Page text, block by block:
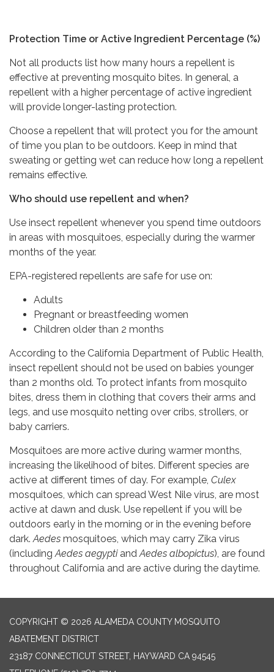
Protection Time or Active Ingredient Percentage (%)
Not all products list how many hours a repellent is
effective at preventing mosquito bites. In general, a
repellent with a higher percentage of active ingredient
will provide longer-lasting protection.
Choose a repellent that will protect you for the amount
of time you plan to be outdoors. Keep in mind that
sweating or getting wet can reduce how long a repellent
remains effective.
Who should use repellent and when?
Use insect repellent whenever you spend time outdoors
in areas with mosquitoes, especially during the warmer
months of the year.
EPA-registered repellents are safe for use on:
Adults
Pregnant or breastfeeding women
Children older than 2 months
According to the California Department of Public Health,
insect repellent should not be used on babies younger
than 2 months old. To protect infants from mosquito
bites, dress them in clothing that covers their arms and
legs, and use mosquito netting over cribs, strollers, or
baby carriers.
Mosquitoes are more active during warmer months,
increasing the likelihood of bites. Different species are
active at different times of day. For example, Culex
mosquitoes, which can spread West Nile virus, are most
active at dawn and dusk. Use repellent if you will be
outdoors early in the morning or in the evening before
dark.Aedes mosquitoes, which may carry Zika virus
(includingAedes aegyptiandAedes albopictus), are found
throughout California and are active during the daytime.
COPYRIGHT © 2026 ALAMEDA COUNTY MOSQUITO
ABATEMENT DISTRICT
23187 CONNECTICUT STREET, HAYWARD CA 94545